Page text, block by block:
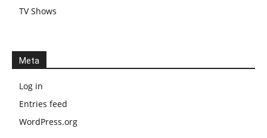
TV Shows
Meta
Log in
Entries feed
WordPress.org